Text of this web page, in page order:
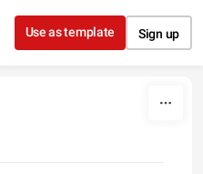
content
Use as template Sign up